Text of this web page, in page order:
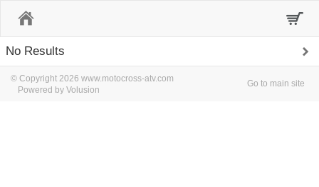
No Results
© Copyright 2026 www.motocross-atv.com
Powered by Volusion
Go to main site